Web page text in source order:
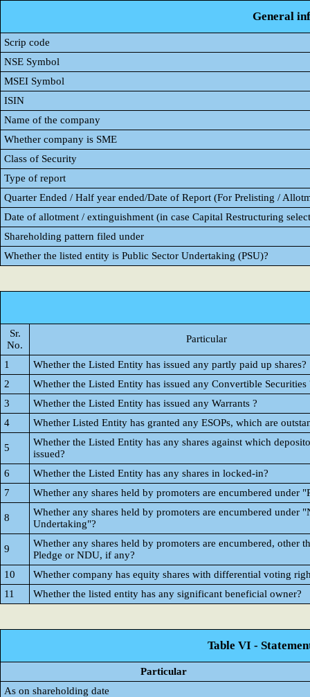
General
Scrip code
NSE Symbol
MSEI Symbol
ISIN
Name of the company
Whether company is SME
Class of Security
Type of report
Quarter Ended / Half year ended/Date of Report (For Prelisting /
Date of allotment / extinguishment (in case Capital Restructuring
Shareholding pattern filed under
Whether the listed entity is Public Sector Undertaking (PSU)?
Sr.
No.
Particular
1
Whether the Listed Entity has issued any partly paid up shares?
2
Whether the Listed Entity has issued any Convertible Securities
3
Whether the Listed Entity has issued any Warrants ?
4
Whether Listed Entity has granted any ESOPs, which are
5
Whether the Listed Entity has any shares against which
issued?
6
Whether the Listed Entity has any shares in locked-in?
7
Whether any shares held by promoters are encumbered under
8
Whether any shares held by promoters are encumbered under
Undertaking"?
9
Whether any shares held by promoters are encumbered, other
Pledge or NDU, if any?
10
Whether company has equity shares with differential voting
11
Whether the listed entity has any significant beneficial owner?
Table VI -
Particular
As on shareholding date